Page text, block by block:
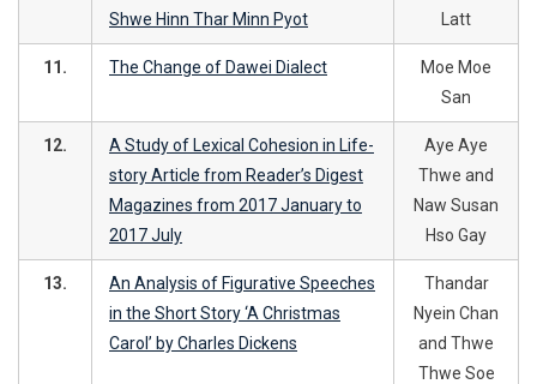
Shwe Hinn Thar Minn Pyot
Latt
11. The Change of Dawei Dialect
Moe Moe
San
12.
A Study of Lexical Cohesion in Life-
story Article from Reader’s Digest
Magazines from 2017 January to
2017 July
Aye Aye
Thwe and
Naw Susan
Hso Gay
13.
An Analysis of Figurative Speeches
in the Short Story ‘A Christmas
Carol’ by Charles Dickens
Thandar
Nyein Chan
and Thwe
Thwe Soe